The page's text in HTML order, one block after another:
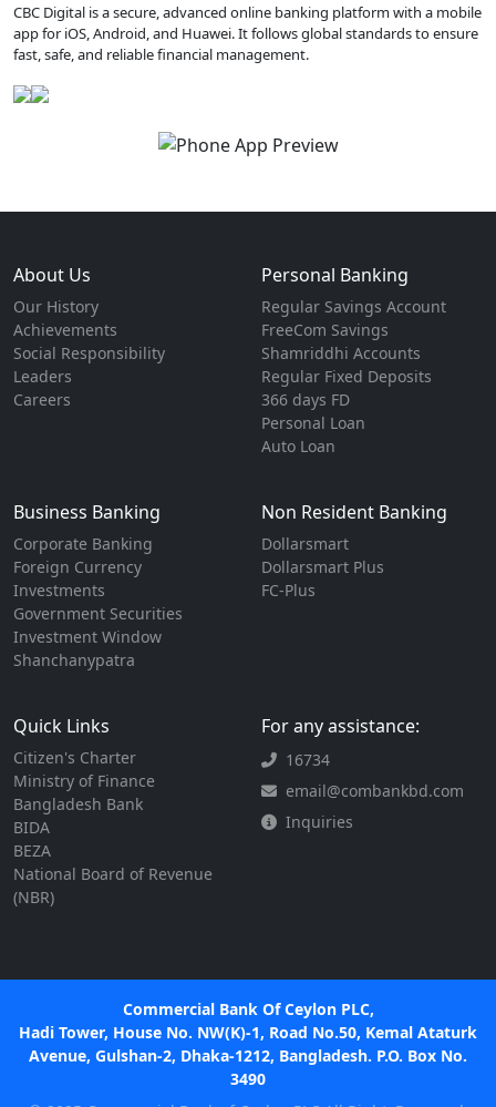
CBC Digital is a secure, advanced online banking platform with a mobile
app for iOS, Android, and Huawei. It follows global standards to ensure
fast, safe, and reliable financial management.
About Us
Our History
Achievements
Social Responsibility
Leaders
Careers
Personal Banking
Regular Savings Account
FreeCom Savings
Shamriddhi Accounts
Regular Fixed Deposits
366 days FD
Personal Loan
Auto Loan
Business Banking
Corporate Banking
Foreign Currency
Investments
Government Securities
Investment Window
Shanchanypatra
Non Resident Banking
Dollarsmart
Dollarsmart Plus
FC-Plus
Quick Links
Citizen's Charter
Ministry of Finance
Bangladesh Bank
BIDA
BEZA
National Board of Revenue
(NBR)
For any assistance:
16734
email@combankbd.com
Inquiries
Commercial Bank Of Ceylon PLC,
Hadi Tower, House No. NW(K)-1, Road No.50, Kemal Ataturk
Avenue, Gulshan-2, Dhaka-1212, Bangladesh. P.O. Box No.
3490